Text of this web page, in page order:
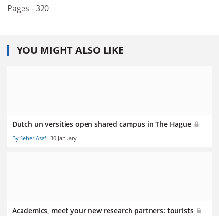
Pages - 320
YOU MIGHT ALSO LIKE
Dutch universities open shared campus in The Hague
By Seher Asaf 30 January
Academics, meet your new research partners: tourists